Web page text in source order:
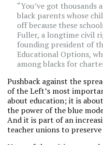
“You’ve got thousands
black parents whose
off because these
Fuller, a longtime civil
founding president of
Educational Options,
among blacks for
Pushback against the
of the Left’s most
about education; it is
the power of the blue
And it is part of an
teacher unions to